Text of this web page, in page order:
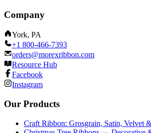
Company
York, PA
+1 800-466-7393
orders@morexribbon.com
Resource Hub
Facebook
Instagram
Our Products
Craft Ribbon: Grosgrain, Satin, Velvet